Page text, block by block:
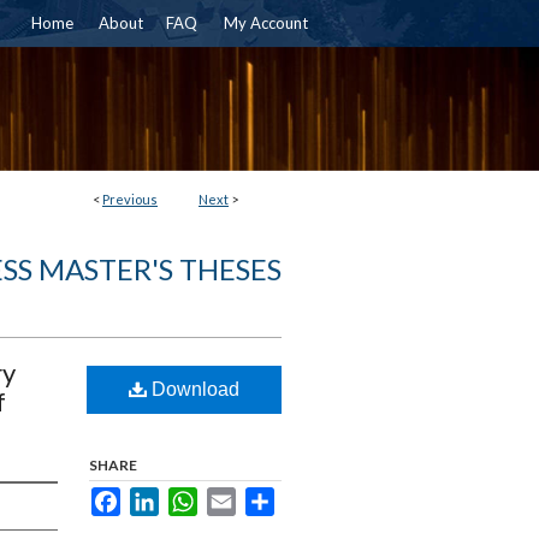
Home About FAQ My Account
< Previous Next >
MASTER'S THESES
Download
SHARE
FacebookLinkedInWhatsApp
Email